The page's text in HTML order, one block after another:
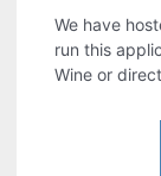
We have
run this
Wine or